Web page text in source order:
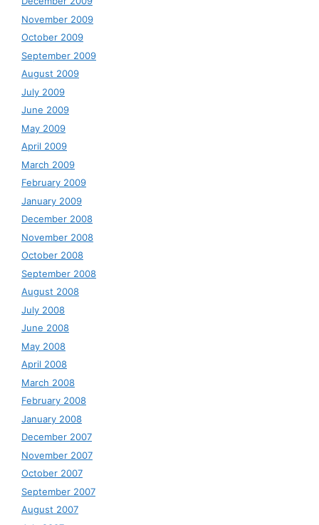
November 2009
October 2009
September 2009
August 2009
July 2009
June 2009
May 2009
April 2009
March 2009
February 2009
January 2009
December 2008
November 2008
October 2008
September 2008
August 2008
July 2008
June 2008
May 2008
April 2008
March 2008
February 2008
January 2008
December 2007
November 2007
October 2007
September 2007
August 2007